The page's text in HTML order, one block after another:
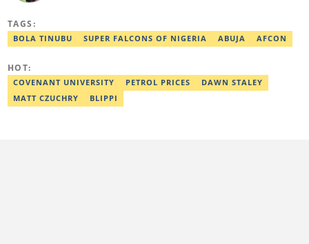
competitions across the continent. Email: dare.kuti@corp.legit.ng.
TAGS:
BOLA TINUBU SUPER FALCONS OF NIGERIA ABUJA AFCON
HOT:
COVENANT UNIVERSITY PETROL PRICES
DAWN STALEY
MATT CZUCHRY
BLIPPI